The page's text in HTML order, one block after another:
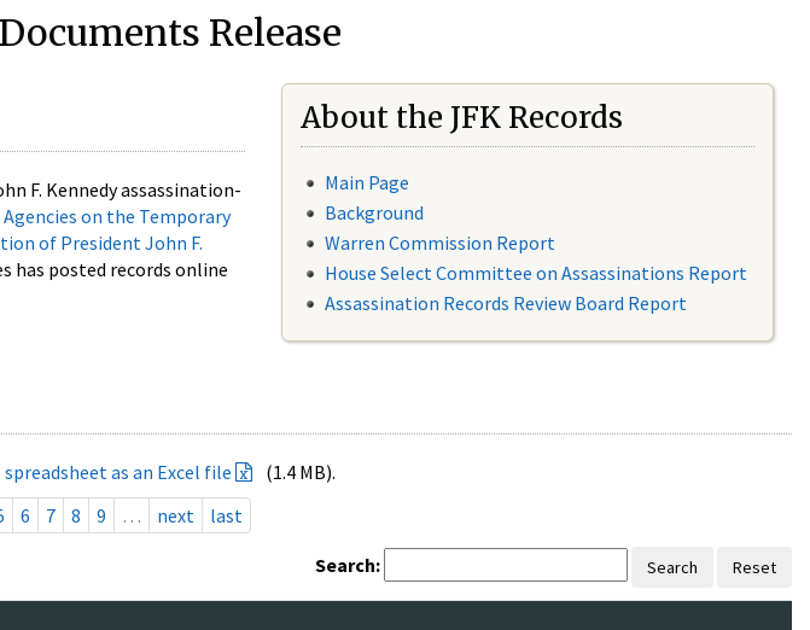
Release
F. Kennedy assassination-
on the Temporary
of President John F.
has posted records online
About the JFK Records
Main Page
Background
Warren Commission Report
House Select Committee on Assassinations Report
Assassination Records Review Board Report
as an Excel file
(1.4 MB).
6 7 8 9 … next last
Search: Search Reset